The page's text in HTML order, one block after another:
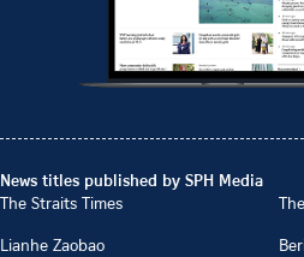
News titles published by SPH Media
The Straits Times
Lianhe Zaobao